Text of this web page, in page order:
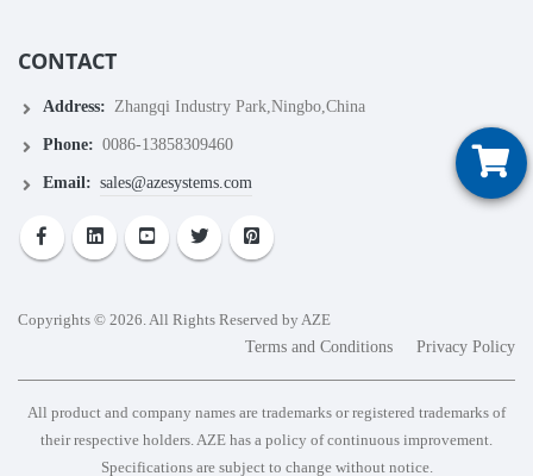
CONTACT
Address: Zhangqi Industry Park,Ningbo,China
Phone: 0086-13858309460
Email: sales@azesystems.com
Copyrights © 2026. All Rights Reserved by AZE
Terms and Conditions Privacy Policy
All product and company names are trademarks or registered trademarks of
their respective holders. AZE has a policy of continuous improvement.
Specifications are subject to change without notice.